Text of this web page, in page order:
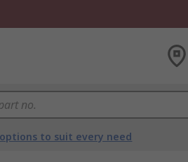
to suit every need